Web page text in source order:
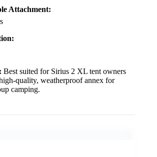
Attachment:
Best suited for Sirius 2 XL tent owners
quality, weatherproof annex for
camping.